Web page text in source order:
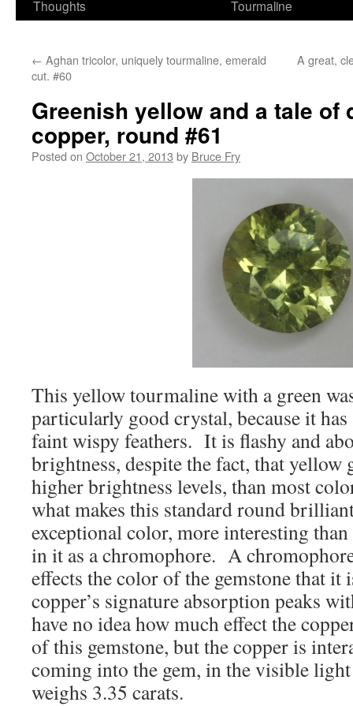
Thoughts
Tourmaline
← Aghan tricolor, uniquely tourmaline, emerald
cut. #60
A great,
Greenish yellow and a tale of
copper, round #61
Posted on October 21, 2013 by Bruce Fry
This yellow tourmaline with a green
particularly good crystal, because it
faint wispy feathers. It is flashy and
brightness, despite the fact, that yellow
higher brightness levels, than most
what makes this standard round
exceptional color, more interesting
in it as a chromophore. A
effects the color of the gemstone that
copper’s signature absorption peaks
have no idea how much effect the
of this gemstone, but the copper is
coming into the gem, in the visible
weighs 3.35 carats.